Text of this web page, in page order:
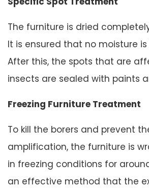
The furniture is dried
It is ensured that no moisture
After this, the spots that are
insects are sealed with paints
Freezing Furniture Treatment
To kill the borers and prevent
amplification, the furniture is
in freezing conditions for
an effective method that the